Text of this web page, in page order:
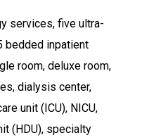
services, five ultra-
bedded inpatient
room, deluxe room,
dialysis center,
unit (ICU), NICU,
(HDU), specialty